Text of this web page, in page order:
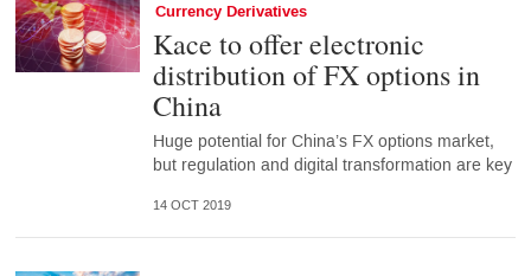
Currency Derivatives
Kace to offer electronic
distribution of FX options in
China
Huge potential for China’s FX options market,
but regulation and digital transformation are key
14 OCT 2019